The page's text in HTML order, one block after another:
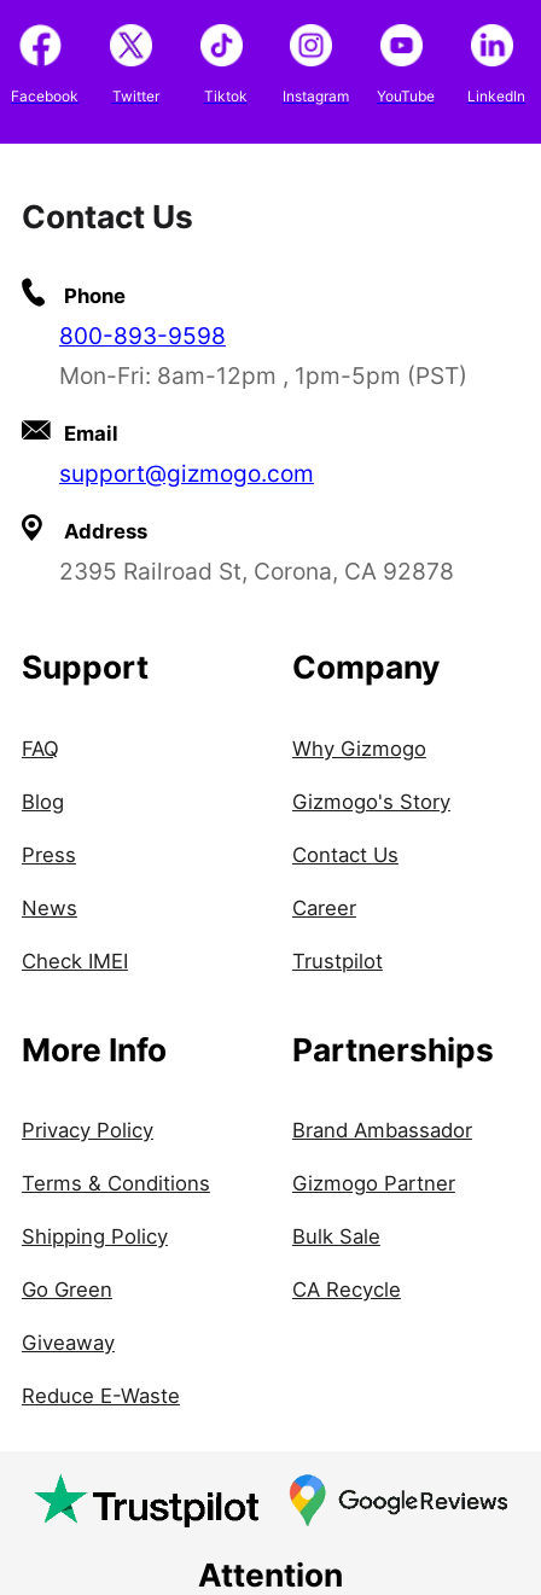
Facebook Twitter Tiktok Instagram YouTube LinkedIn
Contact Us
Phone
800-893-9598
Mon-Fri: 8am-12pm , 1pm-5pm (PST)
Email
support@gizmogo.com
Address
2395 Railroad St, Corona, CA 92878
Support
FAQ
Blog
Press
News
Check IMEI
Company
Why Gizmogo
Gizmogo's Story
Contact Us
Career
Trustpilot
More Info
Privacy Policy
Terms & Conditions
Shipping Policy
Go Green
Giveaway
Reduce E-Waste
Partnerships
Brand Ambassador
Gizmogo Partner
Bulk Sale
CA Recycle
Attention